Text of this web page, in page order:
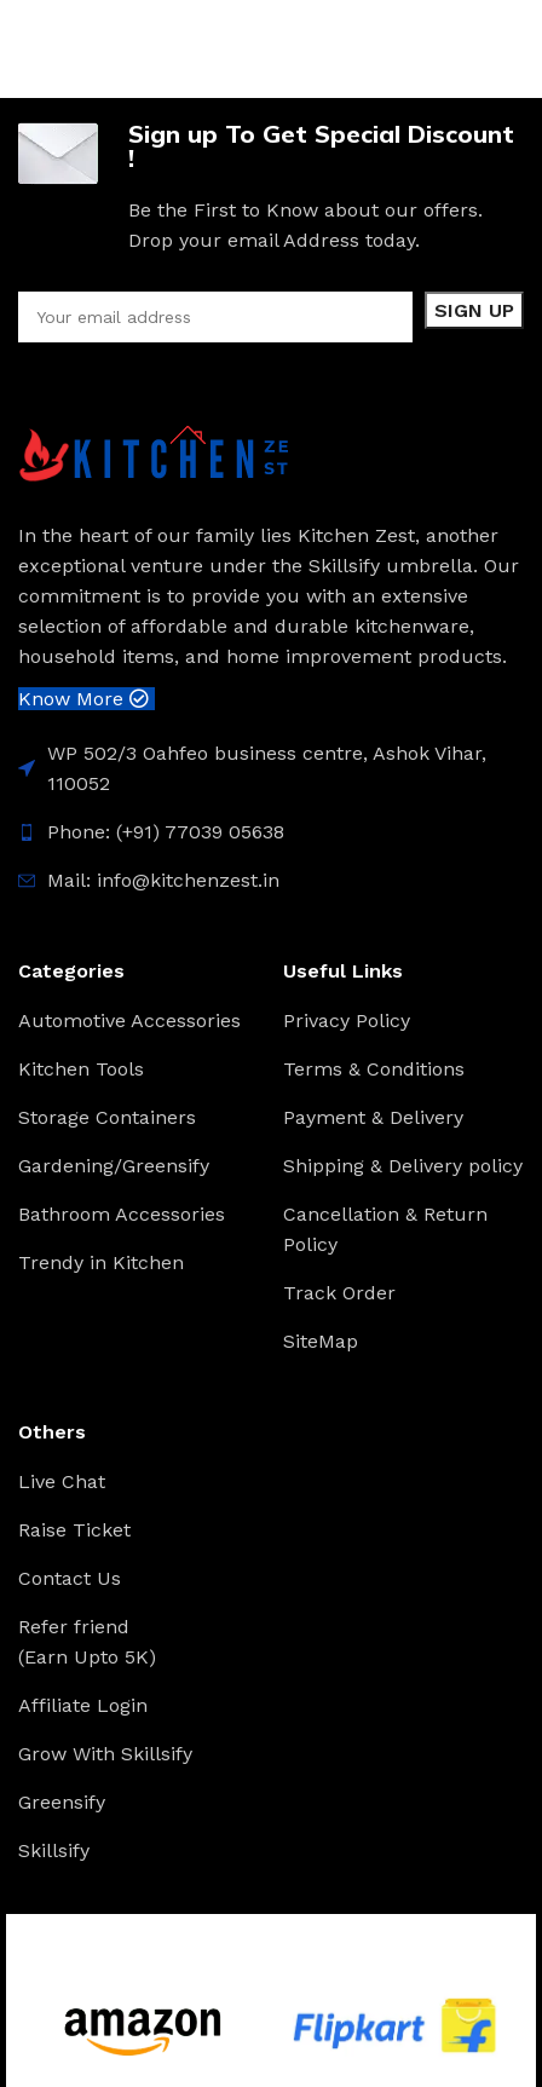
Sign up To Get Special Discount
!
Be the First to Know about our offers.
Drop your email Address today.
In the heart of our family lies Kitchen Zest, another
exceptional venture under the Skillsify umbrella. Our
commitment is to provide you with an extensive
selection of affordable and durable kitchenware,
household items, and home improvement products.
Know More
WP 502/3 Oahfeo business centre, Ashok Vihar,
110052
Phone: (+91) 77039 05638
Mail: info@kitchenzest.in
Categories
Automotive Accessories
Kitchen Tools
Storage Containers
Gardening/Greensify
Bathroom Accessories
Trendy in Kitchen
Useful Links
Privacy Policy
Terms & Conditions
Payment & Delivery
Shipping & Delivery policy
Cancellation & Return
Policy
Track Order
SiteMap
Others
Live Chat
Raise Ticket
Contact Us
Refer friend
(Earn Upto 5K)
Affiliate Login
Grow With Skillsify
Greensify
Skillsify